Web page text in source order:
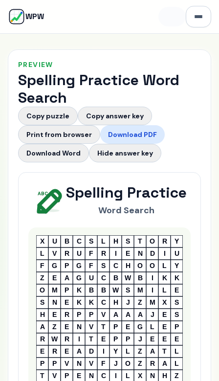
W
WPW
PREVIEW
Spelling Practice Word
Search
Copy puzzle Copy answer key
Print from browser Download PDF
Download Word Hide answer key
Puzzle Grid
ABC Spelling Practice
Word Search
X U B C S L H S T O R Y
L V R U F R E N D U
F G P G F S C H O O L
Y
Z
E A G U C B W B K
K
O
M P K B B W S M L
E
S
N E K K C H J Z M X
S
H
E R P P V A A A J E
S
A
Z E N V T P E G L E
P
R
W R T E P P J E E
E
E
R E A D Y L Z A T
L
P
P V N V F J O Z R A
L
T
V P E N C L X N H Z